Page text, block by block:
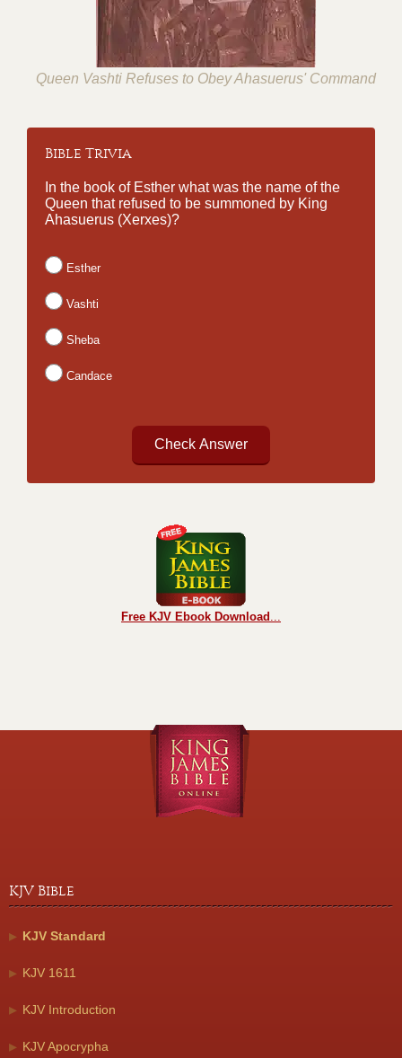
Queen Vashti Refuses to Obey Ahasuerus' Command
Bible Trivia
In the book of Esther what was the name of the
Queen that refused to be summoned by King
Ahasuerus (Xerxes)?
Esther
Vashti
Sheba
Candace
Free KJV Ebook Download ...
KJV Bible
KJV Standard
KJV 1611
KJV Introduction
KJV Apocrypha